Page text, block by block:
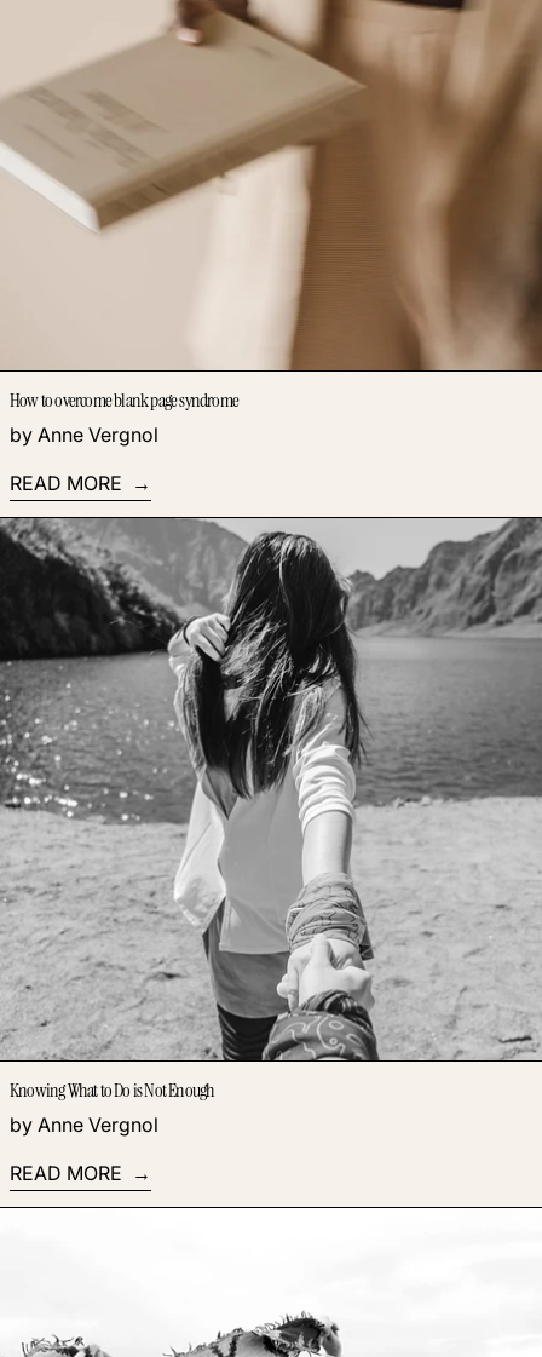
How to overcome blank page syndrome
by Anne Vergnol
READ MORE
Read more: Knowing What to Do is Not Enough
Knowing What to Do is Not Enough
by Anne Vergnol
READ MORE